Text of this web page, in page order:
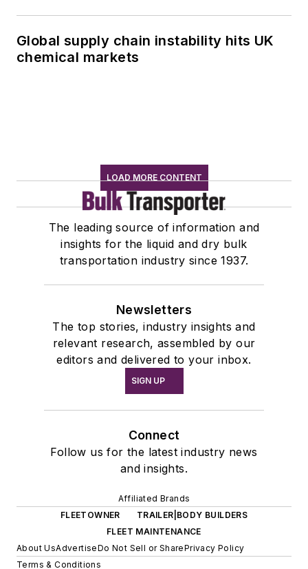
Global supply chain instability hits UK
chemical markets
LOAD MORE CONTENT
The leading source of information and
insights for the liquid and dry bulk
transportation industry since 1937.
Newsletters
The top stories, industry insights and
relevant research, assembled by our
editors and delivered to your inbox.
SIGN UP
Connect
Follow us for the latest industry news
and insights.
Affiliated Brands
FLEETOWNER
TRAILER|BODY BUILDERS
FLEET MAINTENANCE
About UsAdvertiseDo Not Sell or SharePrivacy Policy
Terms & Conditions